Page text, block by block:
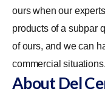
ours when our
products of a subpar
of ours, and we can
commercial situations.
About Del